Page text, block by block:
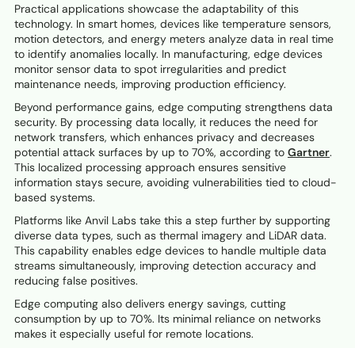
Practical applications showcase the adaptability of this
technology. In smart homes, devices like temperature sensors,
motion detectors, and energy meters analyze data in real time
to identify anomalies locally. In manufacturing, edge devices
monitor sensor data to spot irregularities and predict
maintenance needs, improving production efficiency.
Beyond performance gains, edge computing strengthens data
security. By processing data locally, it reduces the need for
network transfers, which enhances privacy and decreases
potential attack surfaces by up to 70%, according to Gartner.
This localized processing approach ensures sensitive
information stays secure, avoiding vulnerabilities tied to cloud-
based systems.
Platforms like Anvil Labs take this a step further by supporting
diverse data types, such as thermal imagery and LiDAR data.
This capability enables edge devices to handle multiple data
streams simultaneously, improving detection accuracy and
reducing false positives.
Edge computing also delivers energy savings, cutting
consumption by up to 70%. Its minimal reliance on networks
makes it especially useful for remote locations.